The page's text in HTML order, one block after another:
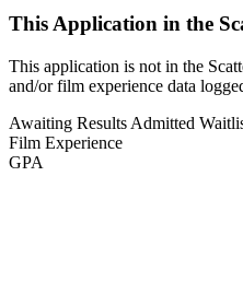
This Application in the
This application is not in the
and/or film experience data
Awaiting Results Admitted
Film Experience
GPA